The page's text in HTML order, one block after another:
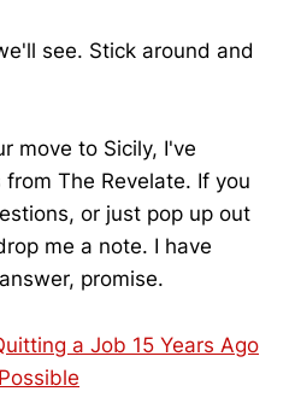
see. Stick around and
move to Sicily, I've
The Revelate. If you
or just pop up out
me a note. I have
promise.
a Job 15 Years Ago